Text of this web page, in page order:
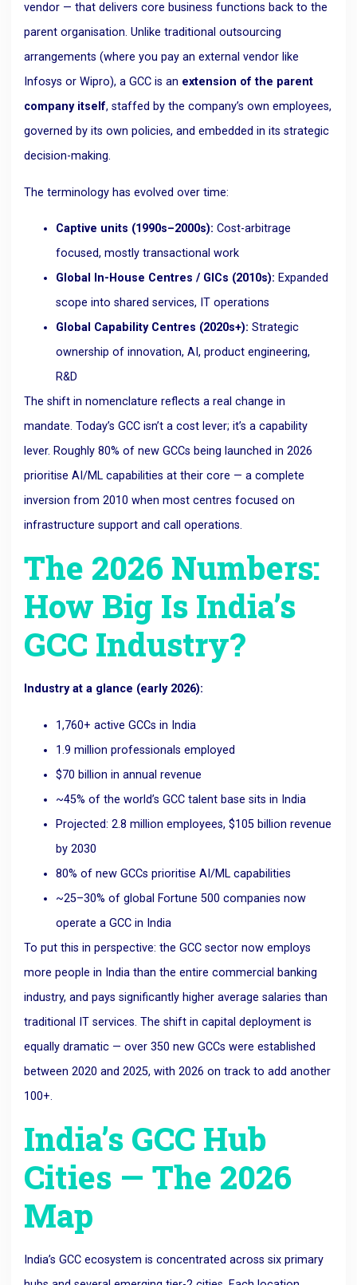
vendor — that delivers core business functions back to the
parent organisation. Unlike traditional outsourcing
arrangements (where you pay an external vendor like
Infosys or Wipro), a GCC is an extension of the parent
company itself, staffed by the company’s own employees,
governed by its own policies, and embedded in its strategic
decision-making.
The terminology has evolved over time:
Captive units (1990s–2000s): Cost-arbitrage
focused, mostly transactional work
Global In-House Centres / GICs (2010s): Expanded
scope into shared services, IT operations
Global Capability Centres (2020s+): Strategic
ownership of innovation, AI, product engineering,
R&D
The shift in nomenclature reflects a real change in
mandate. Today’s GCC isn’t a cost lever; it’s a capability
lever. Roughly 80% of new GCCs being launched in 2026
prioritise AI/ML capabilities at their core — a complete
inversion from 2010 when most centres focused on
infrastructure support and call operations.
The 2026 Numbers:
How Big Is India’s
GCC Industry?
Industry at a glance (early 2026):
1,760+ active GCCs in India
1.9 million professionals employed
$70 billion in annual revenue
~45% of the world’s GCC talent base sits in India
Projected: 2.8 million employees, $105 billion revenue
by 2030
80% of new GCCs prioritise AI/ML capabilities
~25–30% of global Fortune 500 companies now
operate a GCC in India
To put this in perspective: the GCC sector now employs
more people in India than the entire commercial banking
industry, and pays significantly higher average salaries than
traditional IT services. The shift in capital deployment is
equally dramatic — over 350 new GCCs were established
between 2020 and 2025, with 2026 on track to add another
100+.
India’s GCC Hub
Cities — The 2026
Map
India’s GCC ecosystem is concentrated across six primary